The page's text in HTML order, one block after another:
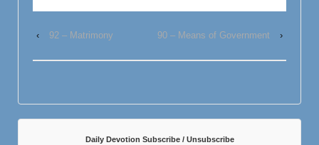
‹ 92 – Matrimony 90 – Means of Government ›
Daily Devotion Subscribe / Unsubscribe